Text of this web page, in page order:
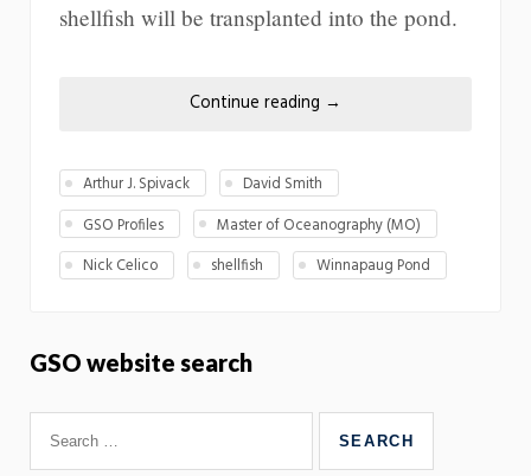
shellfish will be transplanted into the pond.
Continue reading →
Arthur J. Spivack
David Smith
GSO Profiles
Master of Oceanography (MO)
Nick Celico
shellfish Winnapaug Pond
GSO website search